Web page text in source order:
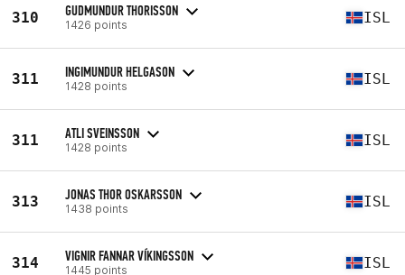
310 GUDMUNDUR THORISSON
1426 points ISL
311 INGIMUNDUR HELGASON
1428 points ISL
311 ATLI SVEINSSON
1428 points ISL
313 JONAS THOR OSKARSSON
1438 points ISL
314 VIGNIR FANNAR VÍKINGSSON
1445 points ISL